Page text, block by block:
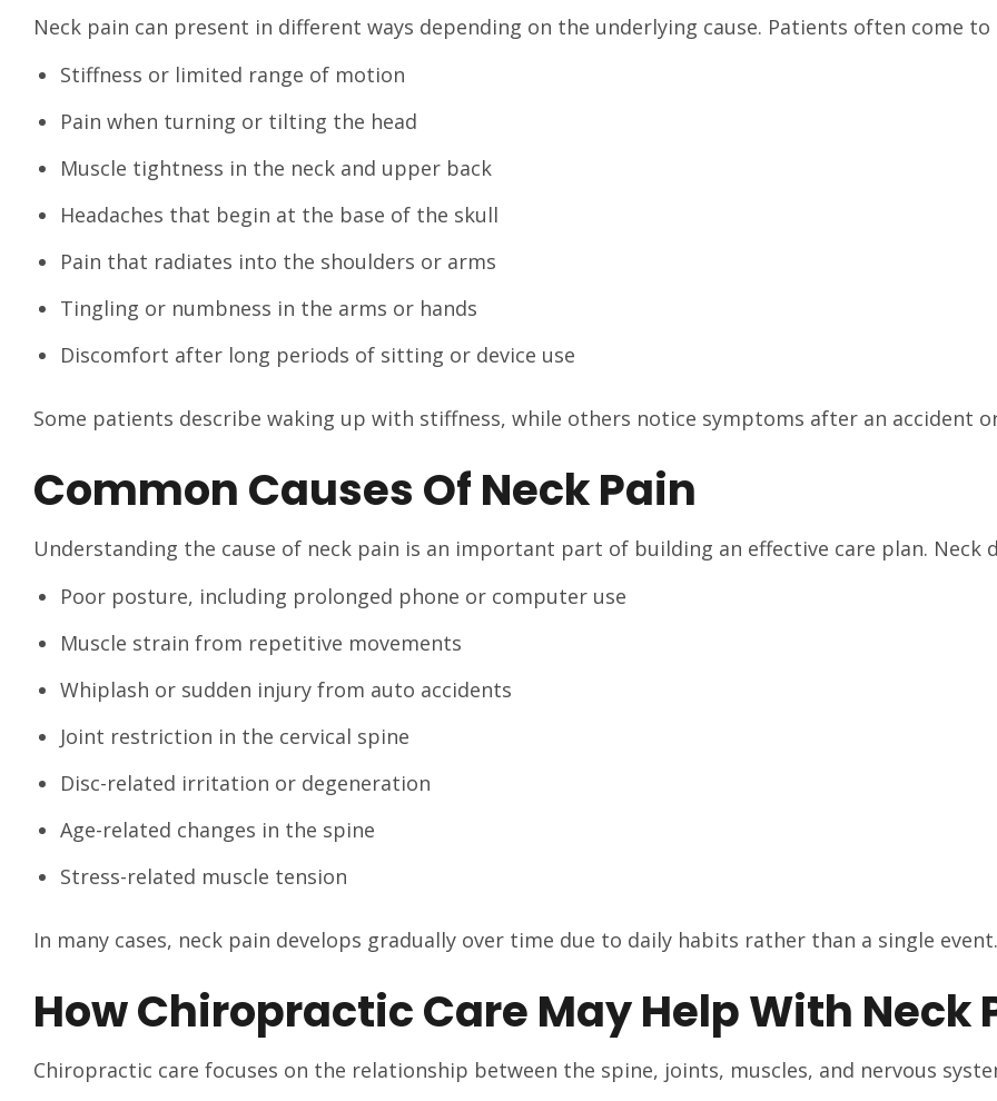
Neck pain can present in different ways depending on the underlying cause. Patients often come
Stiffness or limited range of motion
Pain when turning or tilting the head
Muscle tightness in the neck and upper back
Headaches that begin at the base of the skull
Pain that radiates into the shoulders or arms
Tingling or numbness in the arms or hands
Discomfort after long periods of sitting or device use
Some patients describe waking up with stiffness, while others notice symptoms after an accident
Common Causes Of Neck Pain
Understanding the cause of neck pain is an important part of building an effective care plan.
Poor posture, including prolonged phone or computer use
Muscle strain from repetitive movements
Whiplash or sudden injury from auto accidents
Joint restriction in the cervical spine
Disc-related irritation or degeneration
Age-related changes in the spine
Stress-related muscle tension
In many cases, neck pain develops gradually over time due to daily habits rather than a single event.
How Chiropractic Care May Help With Neck
Chiropractic care focuses on the relationship between the spine, joints, muscles, and nervous